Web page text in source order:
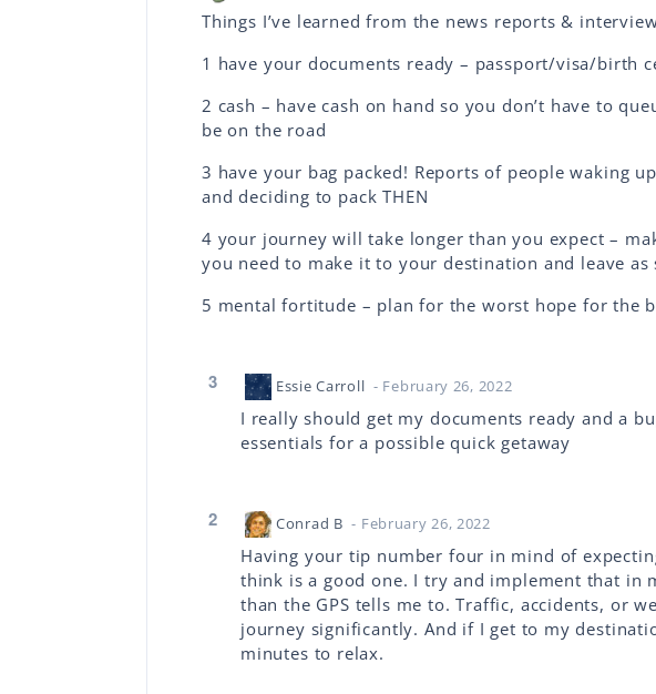
Things I’ve learned from the news reports &
1 have your documents ready – passport/visa/birth
2 cash – have cash on hand so you don’t have to
be on the road
3 have your bag packed! Reports of people waking
and deciding to pack THEN
4 your journey will take longer than you expect –
you need to make it to your destination and leave as
5 mental fortitude – plan for the worst hope for the
3 Essie Carroll - February 26, 2022
I really should get my documents ready and a
essentials for a possible quick getaway
2 Conrad B - February 26, 2022
Having your tip number four in mind of
think is a good one. I try and implement that in
than the GPS tells me to. Traffic, accidents, or
journey significantly. And if I get to my
minutes to relax.